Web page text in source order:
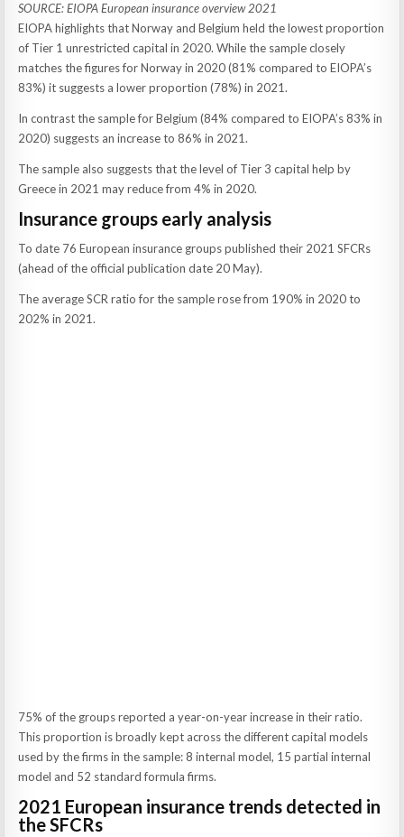
SOURCE: EIOPA European insurance overview 2021
EIOPA highlights that Norway and Belgium held the lowest proportion
of Tier 1 unrestricted capital in 2020. While the sample closely
matches the figures for Norway in 2020 (81% compared to EIOPA’s
83%) it suggests a lower proportion (78%) in 2021.
In contrast the sample for Belgium (84% compared to EIOPA’s 83% in
2020) suggests an increase to 86% in 2021.
The sample also suggests that the level of Tier 3 capital help by
Greece in 2021 may reduce from 4% in 2020.
Insurance groups early analysis
To date 76 European insurance groups published their 2021 SFCRs
(ahead of the official publication date 20 May).
The average SCR ratio for the sample rose from 190% in 2020 to
202% in 2021.
75% of the groups reported a year-on-year increase in their ratio.
This proportion is broadly kept across the different capital models
used by the firms in the sample: 8 internal model, 15 partial internal
model and 52 standard formula firms.
2021 European insurance trends detected in
the SFCRs